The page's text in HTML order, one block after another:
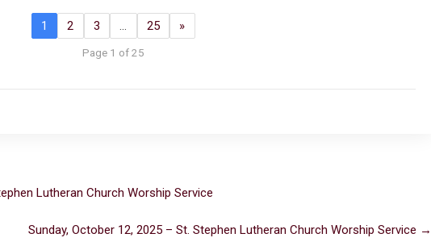
1 2 3 25 »
Page 1 of 25
Lutheran Church Worship Service
Sunday, October 12, 2025 – St. Stephen Lutheran Church Worship Service →